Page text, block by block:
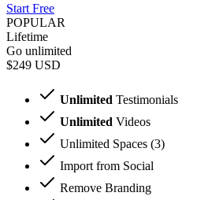
Start Free
POPULAR
Lifetime
Go unlimited
$249 USD
Unlimited Testimonials
Unlimited Videos
Unlimited Spaces (3)
Import from Social
Remove Branding